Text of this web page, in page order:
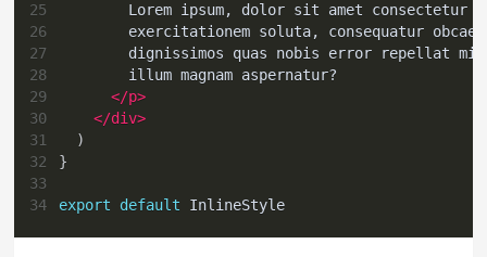
25
Lorem ipsum, dolor sit amet consectetur
26
exercitationem soluta, consequatur
27
dignissimos quas nobis error repellat
28
        illum magnam aspernatur?
29
</p>
30
</div>
31
)
32
}
33
34
export default InlineStyle